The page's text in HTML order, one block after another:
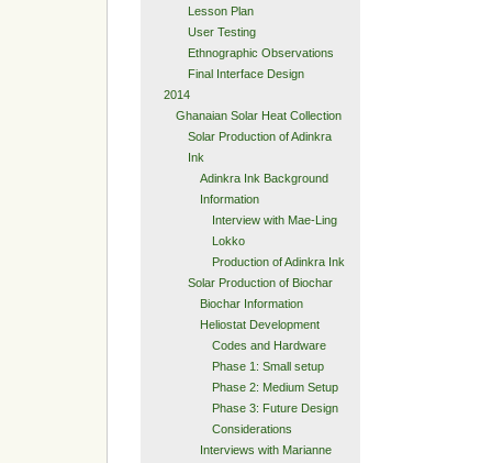
Lesson Plan
User Testing
Ethnographic Observations
Final Interface Design
2014
Ghanaian Solar Heat Collection
Solar Production of Adinkra
Ink
Adinkra Ink Background
Information
Interview with Mae-Ling
Lokko
Production of Adinkra Ink
Solar Production of Biochar
Biochar Information
Heliostat Development
Codes and Hardware
Phase 1: Small setup
Phase 2: Medium Setup
Phase 3: Future Design
Considerations
Interviews with Marianne